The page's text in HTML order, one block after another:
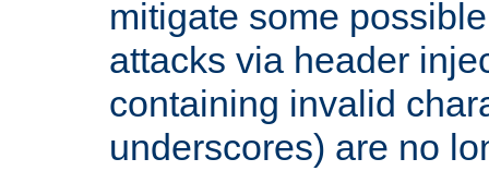
mitigate some
attacks via header
containing invalid
underscores) are no